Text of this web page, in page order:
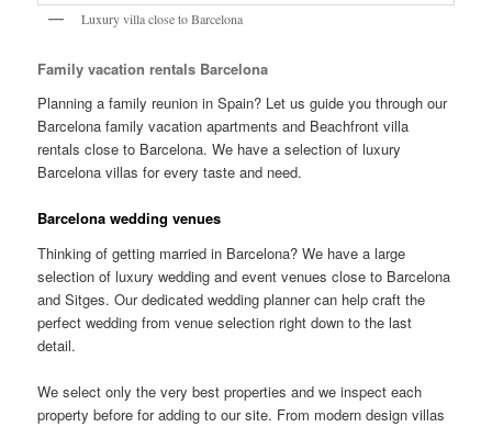
Luxury villa close to Barcelona
Family vacation rentals Barcelona
Planning a family reunion in Spain? Let us guide you through our
Barcelona family vacation apartments and Beachfront villa
rentals close to Barcelona. We have a selection of luxury
Barcelona villas for every taste and need.
Barcelona wedding venues
Thinking of getting married in Barcelona? We have a large
selection of luxury wedding and event venues close to Barcelona
and Sitges. Our dedicated wedding planner can help craft the
perfect wedding from venue selection right down to the last
detail.
We select only the very best properties and we inspect each
property before for adding to our site. From modern design villas